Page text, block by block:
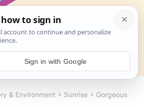
Search
& Environment > Sunrise > Gorgeous
Sign in with Google